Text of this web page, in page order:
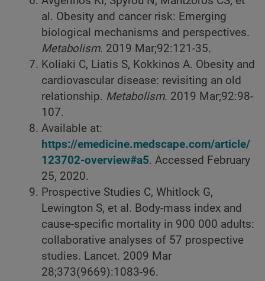
al. Obesity and cancer risk: Emerging
biological mechanisms and perspectives.
Metabolism. 2019 Mar;92:121-35.
Koliaki C, Liatis S, Kokkinos A. Obesity and
cardiovascular disease: revisiting an old
relationship. Metabolism. 2019 Mar;92:98-
107.
Available at:
https://emedicine.medscape.com/article/
123702-overview#a5. Accessed February
25, 2020.
Prospective Studies C, Whitlock G,
Lewington S, et al. Body-mass index and
cause-specific mortality in 900 000 adults:
collaborative analyses of 57 prospective
studies. Lancet. 2009 Mar
28;373(9669):1083-96.